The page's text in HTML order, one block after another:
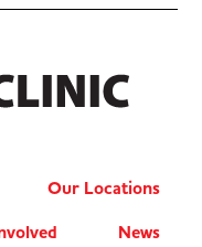
Our Locations
News